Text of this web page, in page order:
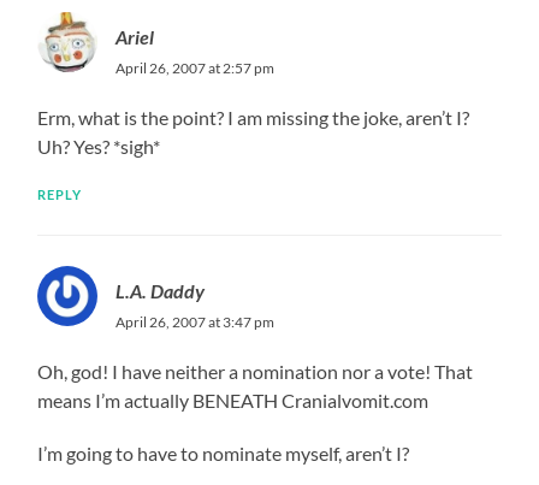
Ariel
April 26, 2007 at 2:57 pm
Erm, what is the point? I am missing the joke, aren’t I?
Uh? Yes? *sigh*
REPLY
L.A. Daddy
April 26, 2007 at 3:47 pm
Oh, god! I have neither a nomination nor a vote! That
means I’m actually BENEATH Cranialvomit.com
I’m going to have to nominate myself, aren’t I?